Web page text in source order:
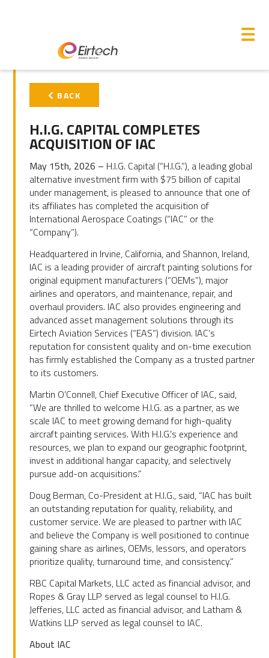
☰
H.I.G. CAPITAL COMPLETES
ACQUISITION OF IAC
May 15th, 2026 – H.I.G. Capital (“H.I.G.”), a leading global
alternative investment firm with $75 billion of capital
under management, is pleased to announce that one of
its affiliates has completed the acquisition of
International Aerospace Coatings (“IAC” or the
“Company”).
Headquartered in Irvine, California, and Shannon, Ireland,
IAC is a leading provider of aircraft painting solutions for
original equipment manufacturers (“OEMs”), major
airlines and operators, and maintenance, repair, and
overhaul providers. IAC also provides engineering and
advanced asset management solutions through its
Eirtech Aviation Services (“EAS”) division. IAC’s
reputation for consistent quality and on-time execution
has firmly established the Company as a trusted partner
to its customers.
Martin O’Connell, Chief Executive Officer of IAC, said,
“We are thrilled to welcome H.I.G. as a partner, as we
scale IAC to meet growing demand for high-quality
aircraft painting services. With H.I.G.’s experience and
resources, we plan to expand our geographic footprint,
invest in additional hangar capacity, and selectively
pursue add-on acquisitions.”
Doug Berman, Co-President at H.I.G., said, “IAC has built
an outstanding reputation for quality, reliability, and
customer service. We are pleased to partner with IAC
and believe the Company is well positioned to continue
gaining share as airlines, OEMs, lessors, and operators
prioritize quality, turnaround time, and consistency.”
RBC Capital Markets, LLC acted as financial advisor, and
Ropes & Gray LLP served as legal counsel to H.I.G.
Jefferies, LLC acted as financial advisor, and Latham &
Watkins LLP served as legal counsel to IAC.
About IAC
PRIMARY
SIDEBAR
BACK